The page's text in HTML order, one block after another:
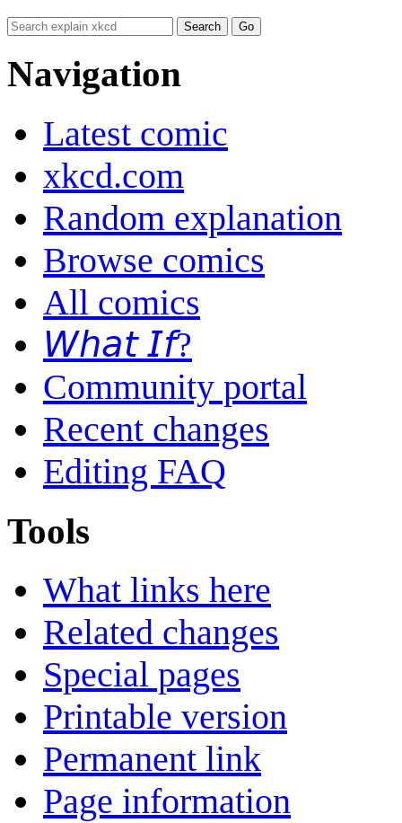
Navigation
Latest comic
xkcd.com
Random explanation
Browse comics
All comics
𝘞𝘩𝘢𝘵 𝘐𝘧?
Community portal
Recent changes
Editing FAQ
Tools
What links here
Related changes
Special pages
Printable version
Permanent link
Page information